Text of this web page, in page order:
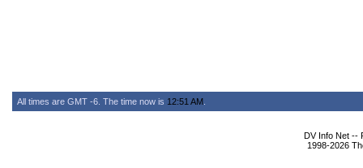
All times are GMT -6. The time now is 12:51 AM
DV Info Net --
1998-2026